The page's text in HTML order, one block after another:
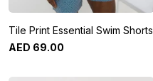
Tile Print Essential Swim Shorts
AED 69.00